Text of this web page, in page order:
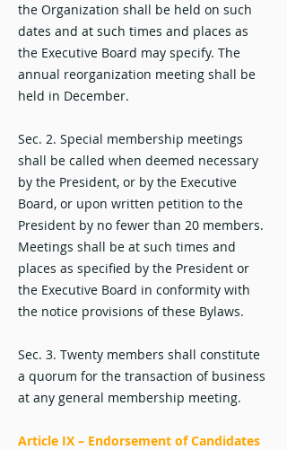
the Organization shall be held on such
dates and at such times and places as
the Executive Board may specify. The
annual reorganization meeting shall be
held in December.
Sec. 2. Special membership meetings
shall be called when deemed necessary
by the President, or by the Executive
Board, or upon written petition to the
President by no fewer than 20 members.
Meetings shall be at such times and
places as specified by the President or
the Executive Board in conformity with
the notice provisions of these Bylaws.
Sec. 3. Twenty members shall constitute
a quorum for the transaction of business
at any general membership meeting.
Article IX – Endorsement of Candidates